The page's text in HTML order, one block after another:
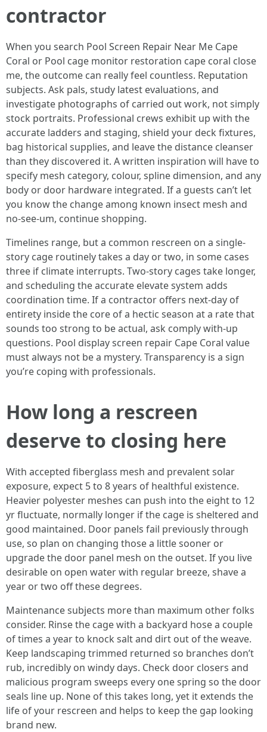
contractor
When you search Pool Screen Repair Near Me Cape
Coral or Pool cage monitor restoration cape coral close
me, the outcome can really feel countless. Reputation
subjects. Ask pals, study latest evaluations, and
investigate photographs of carried out work, not simply
stock portraits. Professional crews exhibit up with the
accurate ladders and staging, shield your deck fixtures,
bag historical supplies, and leave the distance cleanser
than they discovered it. A written inspiration will have to
specify mesh category, colour, spline dimension, and any
body or door hardware integrated. If a guests can’t let
you know the change among known insect mesh and
no-see-um, continue shopping.
Timelines range, but a common rescreen on a single-
story cage routinely takes a day or two, in some cases
three if climate interrupts. Two-story cages take longer,
and scheduling the accurate elevate system adds
coordination time. If a contractor offers next-day of
entirety inside the core of a hectic season at a rate that
sounds too strong to be actual, ask comply with-up
questions. Pool display screen repair Cape Coral value
must always not be a mystery. Transparency is a sign
you’re coping with professionals.
How long a rescreen
deserve to closing here
With accepted fiberglass mesh and prevalent solar
exposure, expect 5 to 8 years of healthful existence.
Heavier polyester meshes can push into the eight to 12
yr fluctuate, normally longer if the cage is sheltered and
good maintained. Door panels fail previously through
use, so plan on changing those a little sooner or
upgrade the door panel mesh on the outset. If you live
desirable on open water with regular breeze, shave a
year or two off these degrees.
Maintenance subjects more than maximum other folks
consider. Rinse the cage with a backyard hose a couple
of times a year to knock salt and dirt out of the weave.
Keep landscaping trimmed returned so branches don’t
rub, incredibly on windy days. Check door closers and
malicious program sweeps every one spring so the door
seals line up. None of this takes long, yet it extends the
life of your rescreen and helps to keep the gap looking
brand new.